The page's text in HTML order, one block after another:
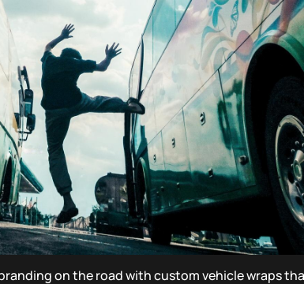
on the road with custom vehicle wraps